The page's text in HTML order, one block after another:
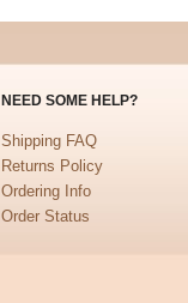
NEED SOME HELP?
Shipping FAQ
Returns Policy
Ordering Info
Order Status